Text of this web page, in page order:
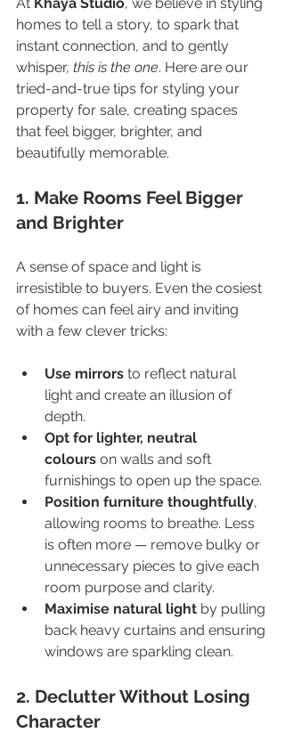
homes to tell a story, to spark that
instant connection, and to gently
whisper, this is the one. Here are our
tried-and-true tips for styling your
property for sale, creating spaces
that feel bigger, brighter, and
beautifully memorable.
1. Make Rooms Feel Bigger
and Brighter
A sense of space and light is
irresistible to buyers. Even the cosiest
of homes can feel airy and inviting
with a few clever tricks:
Use mirrors to reflect natural
light and create an illusion of
depth.
Opt for lighter, neutral
colours on walls and soft
furnishings to open up the space.
Position furniture thoughtfully,
allowing rooms to breathe. Less
is often more — remove bulky or
unnecessary pieces to give each
room purpose and clarity.
Maximise natural light by pulling
back heavy curtains and ensuring
windows are sparkling clean.
2. Declutter Without Losing
Character